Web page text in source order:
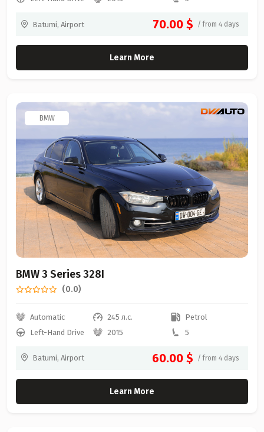
Batumi, Airport 70.00 $ / from 4 days
Learn More
BMW
BMW 3 Series 328I
(0.0)
Automatic 245 л.с.
Petrol
Left-Hand Drive
2015 5
Batumi, Airport 60.00 $ / from 4 days
Learn More